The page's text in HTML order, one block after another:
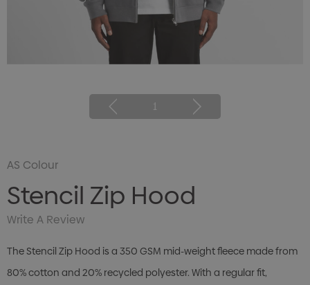
1
AS Colour
Stencil Zip Hood
Write A Review
The Stencil Zip Hood is a 350 GSM mid-weight fleece made from
80% cotton and 20% recycled polyester. With a regular fit,